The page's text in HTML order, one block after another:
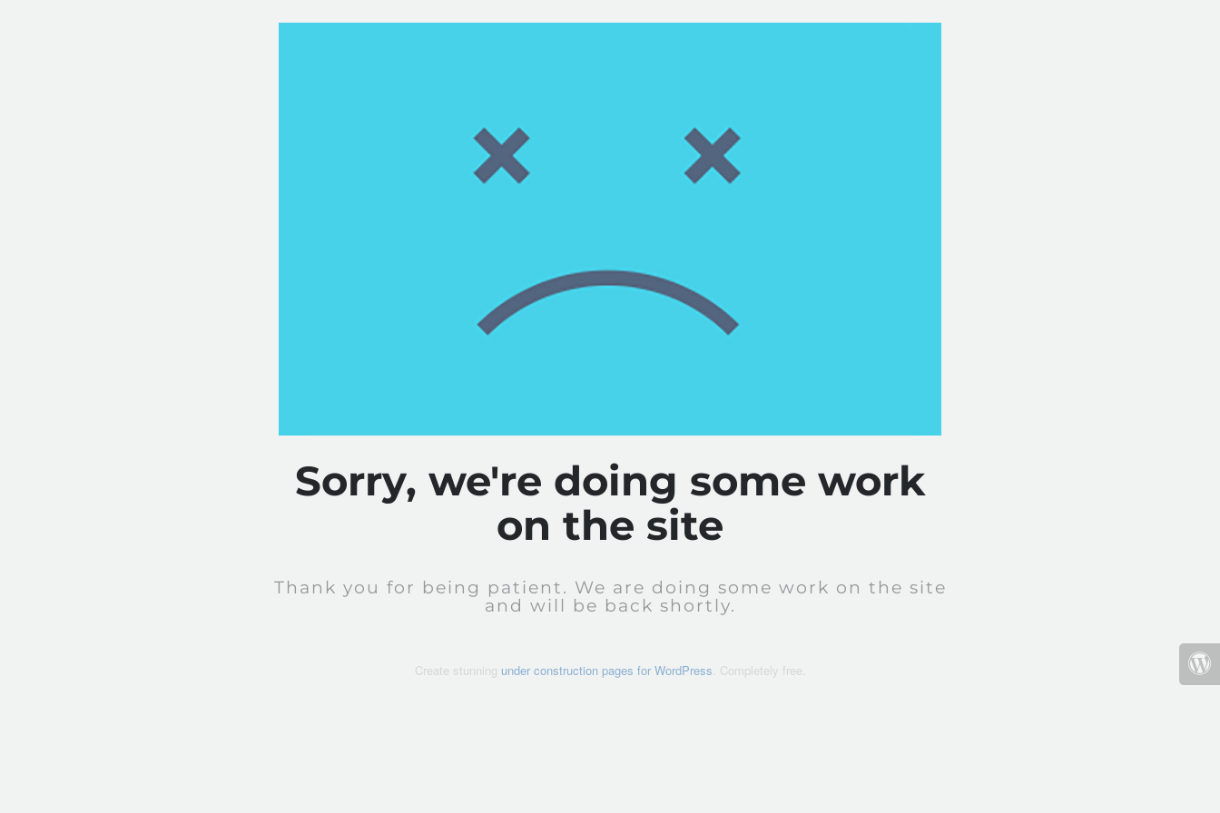
Sorry, we're doing some work
on the site
Thank you for being patient. We are doing some work on the site
and will be back shortly.
Create stunning under construction pages for WordPress. Completely free.